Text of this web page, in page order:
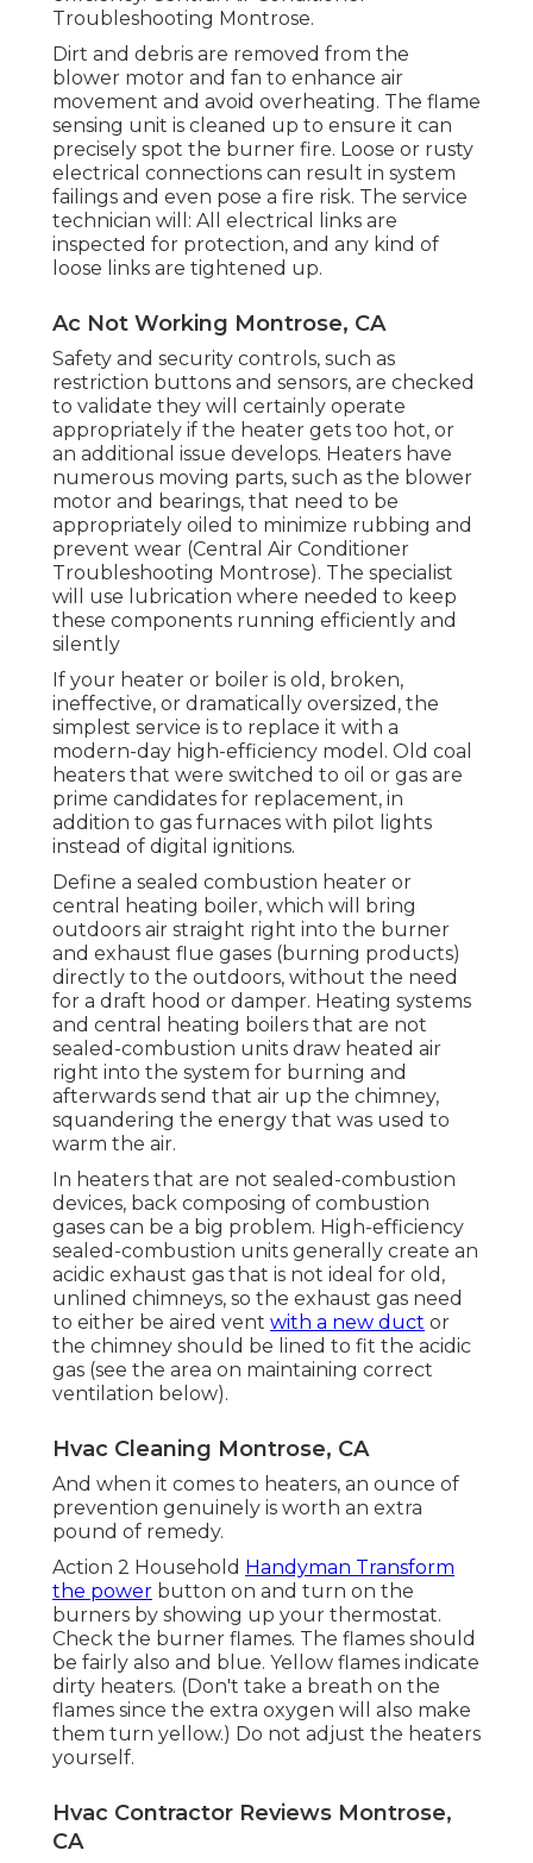
Troubleshooting Montrose.
Dirt and debris are removed from the
blower motor and fan to enhance air
movement and avoid overheating. The flame
sensing unit is cleaned up to ensure it can
precisely spot the burner fire. Loose or rusty
electrical connections can result in system
failings and even pose a fire risk. The service
technician will: All electrical links are
inspected for protection, and any kind of
loose links are tightened up.
Ac Not Working Montrose, CA
Safety and security controls, such as
restriction buttons and sensors, are checked
to validate they will certainly operate
appropriately if the heater gets too hot, or
an additional issue develops. Heaters have
numerous moving parts, such as the blower
motor and bearings, that need to be
appropriately oiled to minimize rubbing and
prevent wear (Central Air Conditioner
Troubleshooting Montrose). The specialist
will use lubrication where needed to keep
these components running efficiently and
silently
If your heater or boiler is old, broken,
ineffective, or dramatically oversized, the
simplest service is to replace it with a
modern-day high-efficiency model. Old coal
heaters that were switched to oil or gas are
prime candidates for replacement, in
addition to gas furnaces with pilot lights
instead of digital ignitions.
Define a sealed combustion heater or
central heating boiler, which will bring
outdoors air straight right into the burner
and exhaust flue gases (burning products)
directly to the outdoors, without the need
for a draft hood or damper. Heating systems
and central heating boilers that are not
sealed-combustion units draw heated air
right into the system for burning and
afterwards send that air up the chimney,
squandering the energy that was used to
warm the air.
In heaters that are not sealed-combustion
devices, back composing of combustion
gases can be a big problem. High-efficiency
sealed-combustion units generally create an
acidic exhaust gas that is not ideal for old,
unlined chimneys, so the exhaust gas need
to either be aired vent with a new duct or
the chimney should be lined to fit the acidic
gas (see the area on maintaining correct
ventilation below).
Hvac Cleaning Montrose, CA
And when it comes to heaters, an ounce of
prevention genuinely is worth an extra
pound of remedy.
Action 2 Household Handyman Transform
the power button on and turn on the
burners by showing up your thermostat.
Check the burner flames. The flames should
be fairly also and blue. Yellow flames indicate
dirty heaters. (Don't take a breath on the
flames since the extra oxygen will also make
them turn yellow.) Do not adjust the heaters
yourself.
Hvac Contractor Reviews Montrose,
CA